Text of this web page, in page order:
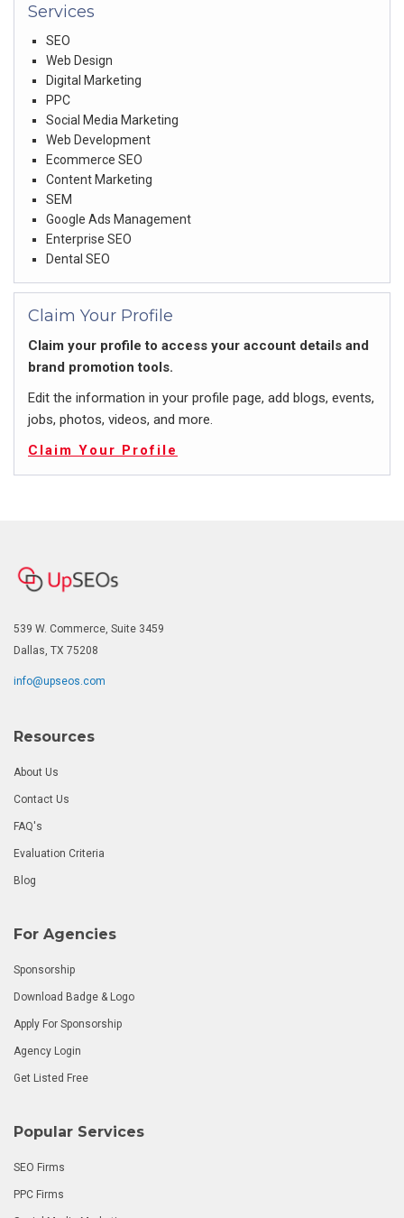
Services
SEO
Web Design
Digital Marketing
PPC
Social Media Marketing
Web Development
Ecommerce SEO
Content Marketing
SEM
Google Ads Management
Enterprise SEO
Dental SEO
Claim Your Profile
Claim your profile to access your account details and
brand promotion tools.
Edit the information in your profile page, add blogs, events,
jobs, photos, videos, and more.
Claim Your Profile
539 W. Commerce, Suite 3459
Dallas, TX 75208
info@upseos.com
Resources
About Us
Contact Us
FAQ's
Evaluation Criteria
Blog
For Agencies
Sponsorship
Download Badge & Logo
Apply For Sponsorship
Agency Login
Get Listed Free
Popular Services
SEO Firms
PPC Firms